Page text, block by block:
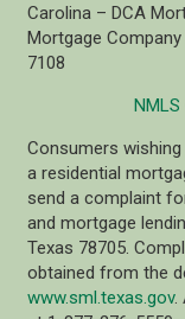
Carolina – DCA
Mortgage
7108
Consumers
a residential
send a complaint
and mortgage
Texas 78705.
obtained from the
www.sml.texas.gov.